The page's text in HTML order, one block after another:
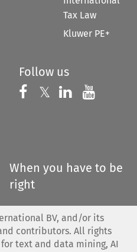
Tax Law
Kluwer PE+
Follow us
Follow us on
𝕏 Follow us on
Follow us
When you have to be
right
BV, and/or its
contributors. All rights
text and data mining, AI